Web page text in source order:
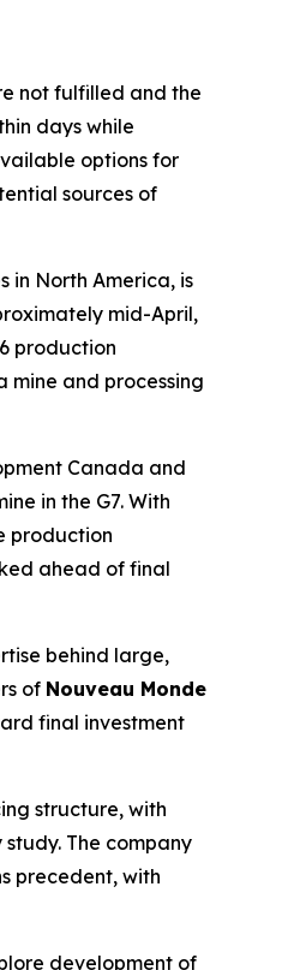
not fulfilled and the
days while
options for
sources of
in North America, is
mid-April,
production
mine and processing
Canada and
in the G7. With
production
ahead of final
behind large,
of Nouveau Monde
final investment
structure, with
The company
precedent, with
development of